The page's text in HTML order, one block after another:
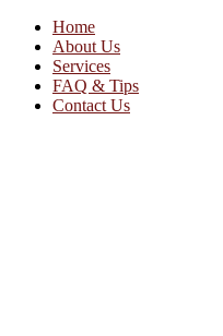
Home
About Us
Services
FAQ & Tips
Contact Us